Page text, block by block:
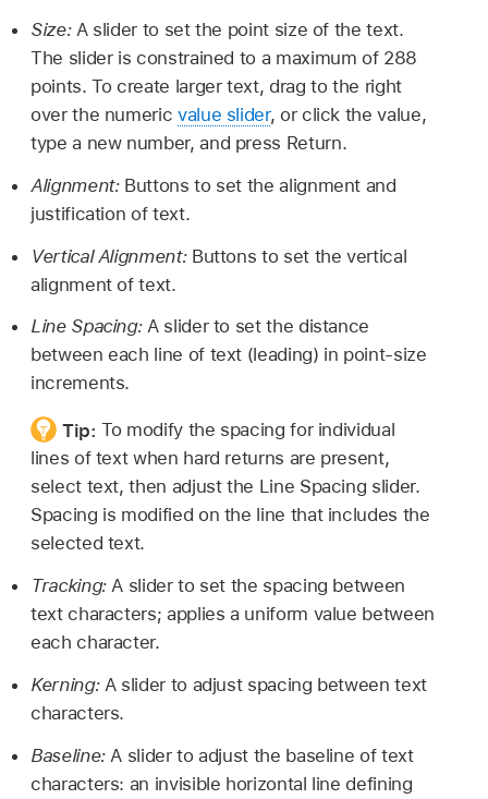
Size:A slider to set the point size of the text.
The slider is constrained to a maximum of 288
points. To create larger text, drag to the right
over the numeric value slider, or click the value,
type a new number, and press Return.
Alignment:Buttons to set the alignment and
justification of text.
Vertical Alignment:Buttons to set the vertical
alignment of text.
Line Spacing:A slider to set the distance
between each line of text (leading) in point-size
increments.
Tip:To modify the spacing for individual
lines of text when hard returns are present,
select text, then adjust the Line Spacing slider.
Spacing is modified on the line that includes the
selected text.
Tracking:A slider to set the spacing between
text characters; applies a uniform value between
each character.
Kerning:A slider to adjust spacing between text
characters.
Baseline:A slider to adjust the baseline of text
characters: an invisible horizontal line defining